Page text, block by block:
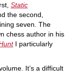
Static
the second,
seven. The
chess author in his
I particularly
It’s a difficult